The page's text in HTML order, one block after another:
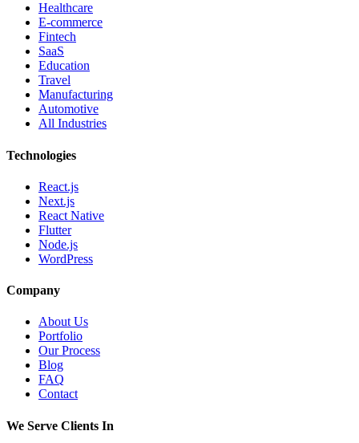
Healthcare
E-commerce
Fintech
SaaS
Education
Travel
Manufacturing
Automotive
All Industries
Technologies
React.js
Next.js
React Native
Flutter
Node.js
WordPress
Company
About Us
Portfolio
Our Process
Blog
FAQ
Contact
We Serve Clients In